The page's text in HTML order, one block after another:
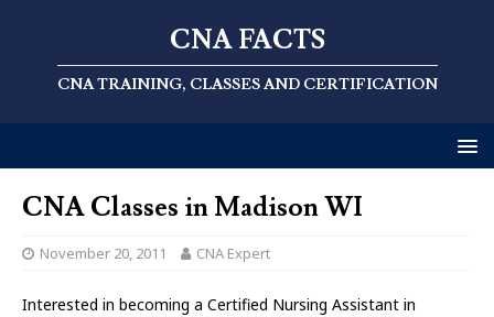
CNA FACTS
CNA TRAINING, CLASSES AND CERTIFICATION
CNA Classes in Madison WI
November 20, 2011 CNA Expert
Interested in becoming a Certified Nursing Assistant in